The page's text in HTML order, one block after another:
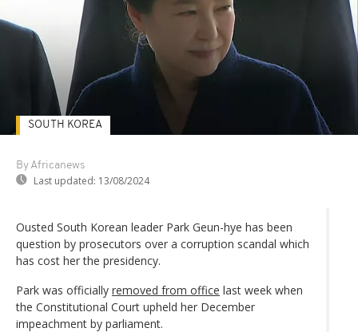
By Africanews
Last updated: 13/08/2024
SOUTH KOREA
Ousted South Korean leader Park Geun-hye has been
question by prosecutors over a corruption scandal which
has cost her the presidency.
Park was officially removed from office last week when
the Constitutional Court upheld her December
impeachment by parliament.